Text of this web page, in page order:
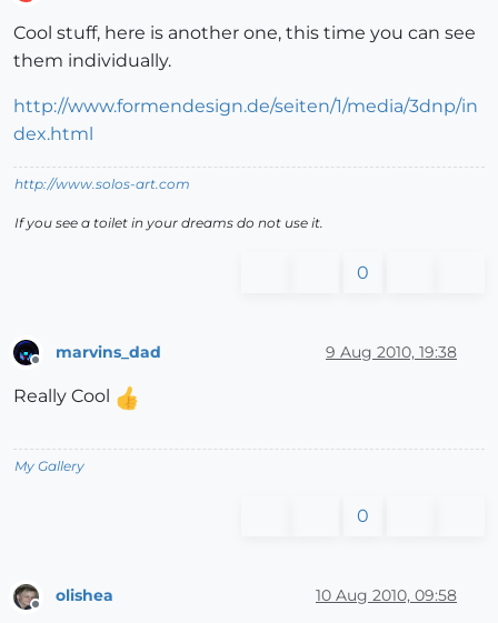
Cool stuff, here is another one, this time you can see
them individually.
http://www.formendesign.de/seiten/1/media/3dnp/in
dex.html
http://www.solos-art.com
If you see a toilet in your dreams do not use it.
0
marvins_dad 9 Aug 2010, 19:38
Really Cool
My Gallery
0
Offline
olishea 10 Aug 2010, 09:58